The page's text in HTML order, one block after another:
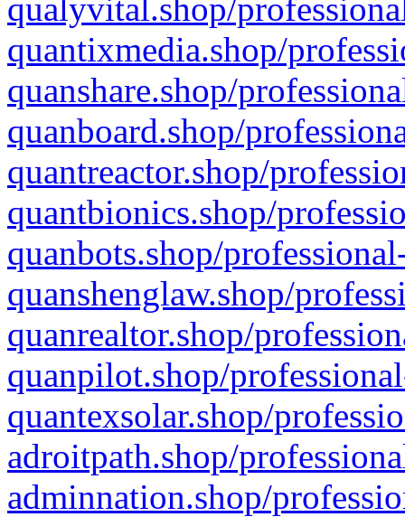
qualyvital.shop/
quantixmedia.shop/
quanshare.shop/
quanboard.shop/
quantreactor.shop/
quantbionics.shop/
quanbots.shop/
quanshenglaw.shop/
quanrealtor.shop/
quanpilot.shop/
quantexsolar.shop/
adroitpath.shop/
adminnation.shop/